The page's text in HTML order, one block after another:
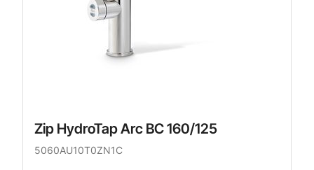
Zip HydroTap Arc BC 160/125
5060AU10T0ZN1C